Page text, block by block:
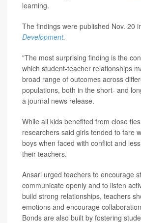
learning.
The findings were published Nov. 20
Development.
"The most surprising finding is the
which student-teacher relationships
broad range of outcomes across
populations, both in the short- and
a journal news release.
While all kids benefited from close
researchers said girls tended to fare
boys when faced with conflict and
their teachers.
Ansari urged teachers to encourage
communicate openly and to listen
build strong relationships, teachers
emotions and encourage
Bonds are also built by fostering